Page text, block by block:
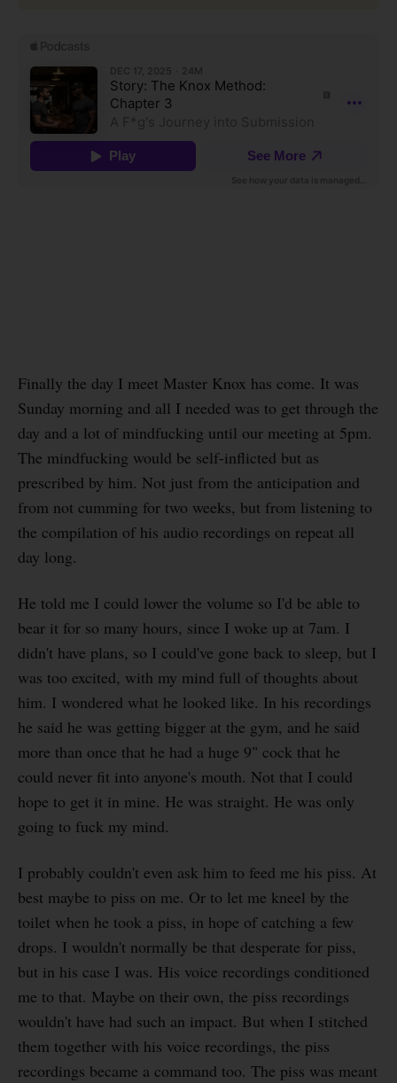
Finally the day I meet Master Knox has come. It was
Sunday morning and all I needed was to get through the
day and a lot of mindfucking until our meeting at 5pm.
The mindfucking would be self-inflicted but as
prescribed by him. Not just from the anticipation and
from not cumming for two weeks, but from listening to
the compilation of his audio recordings on repeat all
day long.
He told me I could lower the volume so I'd be able to
bear it for so many hours, since I woke up at 7am. I
didn't have plans, so I could've gone back to sleep, but I
was too excited, with my mind full of thoughts about
him. I wondered what he looked like. In his recordings
he said he was getting bigger at the gym, and he said
more than once that he had a huge 9" cock that he
could never fit into anyone's mouth. Not that I could
hope to get it in mine. He was straight. He was only
going to fuck my mind.
I probably couldn't even ask him to feed me his piss. At
best maybe to piss on me. Or to let me kneel by the
toilet when he took a piss, in hope of catching a few
drops. I wouldn't normally be that desperate for piss,
but in his case I was. His voice recordings conditioned
me to that. Maybe on their own, the piss recordings
wouldn't have had such an impact. But when I stitched
them together with his voice recordings, the piss
recordings became a command too. The piss was meant